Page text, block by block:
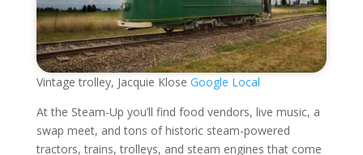
Vintage trolley, Jacquie Klose Google Local
At the Steam-Up you’ll find food vendors, live music, a
swap meet, and tons of historic steam-powered
tractors, trains, trolleys, and steam engines that come